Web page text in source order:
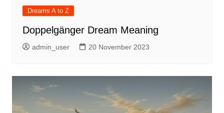
Dreams A to Z
Doppelgänger Dream Meaning
admin_user 20 November 2023